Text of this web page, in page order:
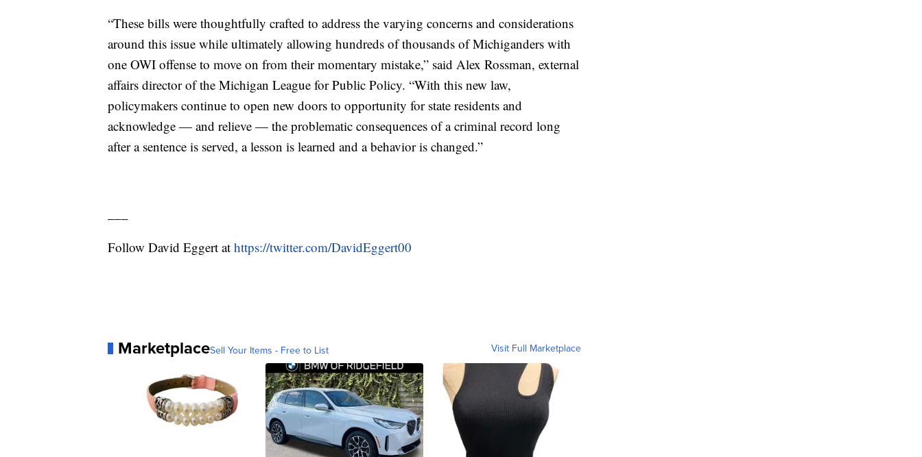
“These bills were thoughtfully crafted to address the varying concerns and considerations
around this issue while ultimately allowing hundreds of thousands of Michiganders with
one OWI offense to move on from their momentary mistake,” said Alex Rossman, external
affairs director of the Michigan League for Public Policy. “With this new law,
policymakers continue to open new doors to opportunity for state residents and
acknowledge — and relieve — the problematic consequences of a criminal record long
after a sentence is served, a lesson is learned and a behavior is changed.”
Follow David Eggert at https://twitter.com/DavidEggert00
MarketplaceSell Your Items - Free to List Visit Full Marketplace